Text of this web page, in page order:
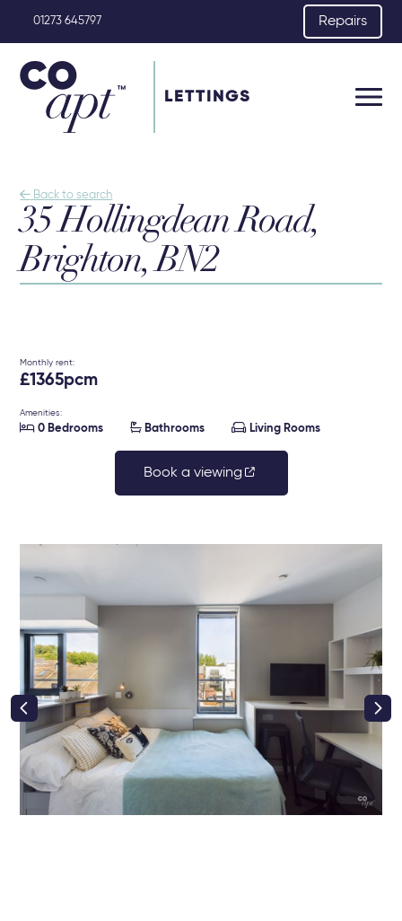
01273 645797 Repairs
LETTINGS
 Back to search
35 Hollingdean Road,
Brighton, BN2
Monthly rent:
£1365pcm
Amenities:
 0 Bedrooms  Bathrooms  Living Rooms
Book a viewing
right class